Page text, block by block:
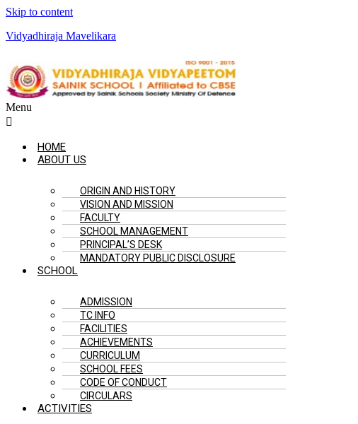
Skip to content
Vidyadhiraja Mavelikara
Menu
HOME
ABOUT US
ORIGIN AND HISTORY
VISION AND MISSION
FACULTY
SCHOOL MANAGEMENT
PRINCIPAL’S DESK
MANDATORY PUBLIC DISCLOSURE
SCHOOL
ADMISSION
TC INFO
FACILITIES
ACHIEVEMENTS
CURRICULUM
SCHOOL FEES
CODE OF CONDUCT
CIRCULARS
ACTIVITIES